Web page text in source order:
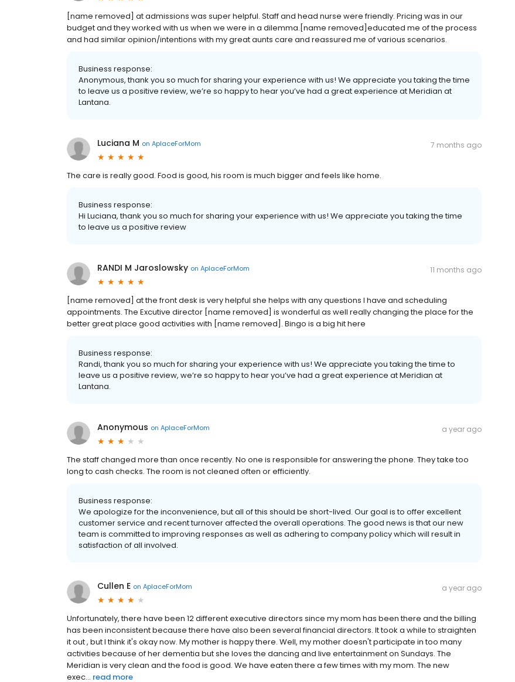
[name removed] at admissions was super helpful. Staff and head nurse were friendly. Pricing was in our
budget and they worked with us when we were in a dilemma.[name removed]educated me of the process
and had similar opinion/intentions with my great aunts care and reassured me of various scenarios.
Business response:
Anonymous, thank you so much for sharing your experience with us! We appreciate you taking the time
to leave us a positive review, we’re so happy to hear you’ve had a great experience at Meridian at
Lantana.
Luciana M on AplaceForMom 7 months ago
The care is really good. Food is good, his room is much bigger and feels like home.
Business response:
Hi Luciana, thank you so much for sharing your experience with us! We appreciate you taking the time
to leave us a positive review
RANDI M Jaroslowsky on AplaceForMom 11 months ago
[name removed] at the front desk is very helpful she helps with any questions I have and scheduling
appointments. The Excutive director [name removed] is wonderful as well really changing the place for the
better great place good activities with [name removed]. Bingo is a big hit here
Business response:
Randi, thank you so much for sharing your experience with us! We appreciate you taking the time to
leave us a positive review, we’re so happy to hear you’ve had a great experience at Meridian at
Lantana.
Anonymous on AplaceForMom a year ago
The staff changed more than once recently. No one is responsible for answering the phone. They take too
long to cash checks. The room is not cleaned often or efficiently.
Business response:
We apologize for the inconvenience, but all of this should be short-lived. Our goal is to offer excellent
customer service and recent turnover affected the overall operations. The good news is that our new
team is committed to improving responses as well as adhering to company policy which will result in
satisfaction of all involved.
Cullen E on AplaceForMom a year ago
Unfortunately, there have been 12 different executive directors since my mom has been there and the billing
has been inconsistent because there have also been several financial directors. It took a while to straighten
it out , but I think it's okay now. My mother is happy there. Well, my mother doesn't participate in too many
activities because of her dementia but she loves the dancing and live entertainment on Sundays. The
Meridian is very clean and the food is good. We have eaten there a few times with my mom. The new
exec... read more